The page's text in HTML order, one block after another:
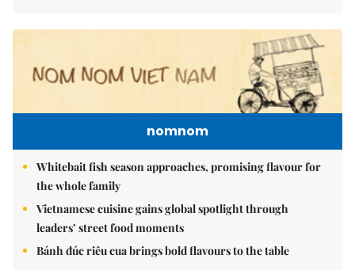
nomnom
Whitebait fish season approaches, promising flavour for
the whole family
Vietnamese cuisine gains global spotlight through
leaders’ street food moments
Bánh đúc riêu cua brings bold flavours to the table